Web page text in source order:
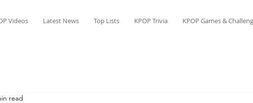
Videos Latest News Top Lists KPOP Trivia KPOP Games &
read